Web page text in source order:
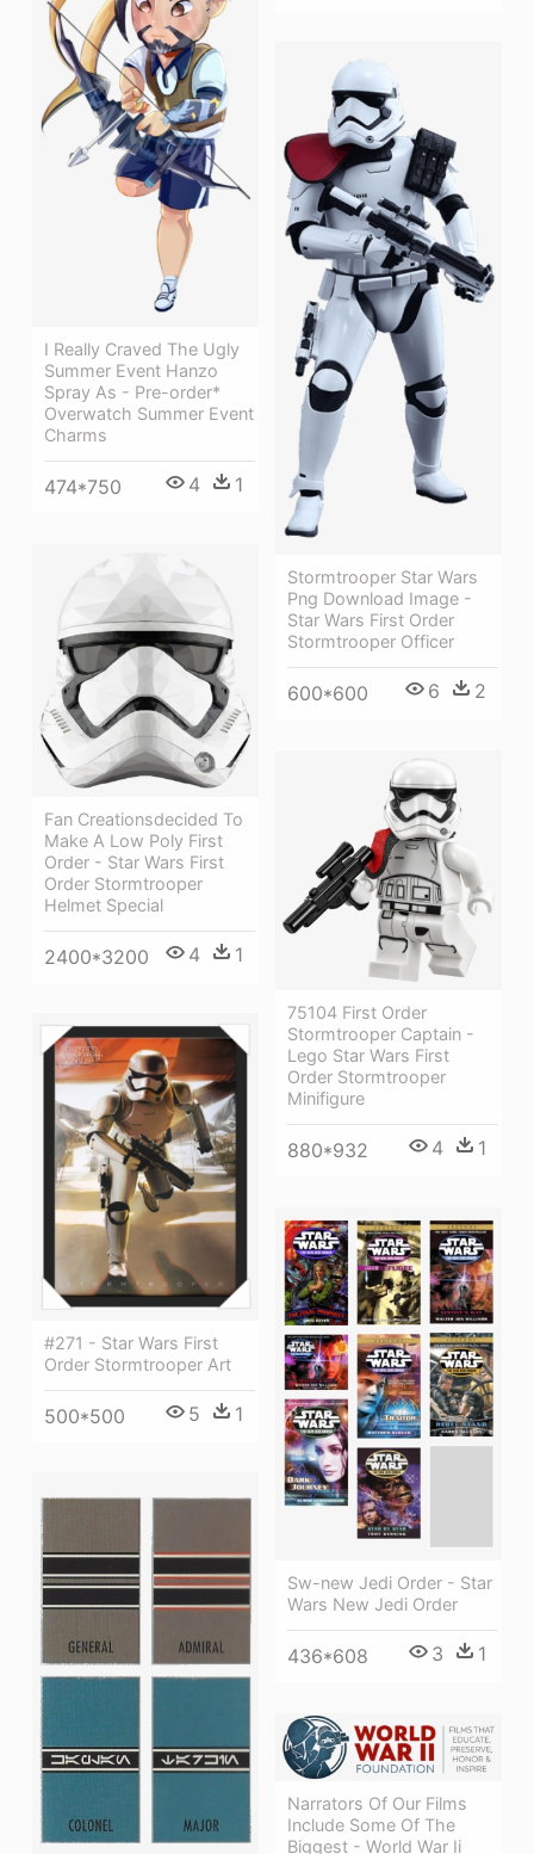
I Really Craved The Ugly
Summer Event Hanzo
Spray As - Pre-order*
Overwatch Summer Event
Charms
474*750 4 1
Stormtrooper Star Wars
Png Download Image -
Star Wars First Order
Stormtrooper Officer
600*600 6 2
Fan Creationsdecided To
Make A Low Poly First
Order - Star Wars First
Order Stormtrooper
Helmet Special
2400*3200 4 1
75104 First Order
Stormtrooper Captain -
Lego Star Wars First
Order Stormtrooper
Minifigure
880*932 4 1
#271 - Star Wars First
Order Stormtrooper Art
500*500 5 1
Sw-new Jedi Order - Star
Wars New Jedi Order
436*608 3 1
Narrators Of Our Films
Include Some Of The
Biggest - World War Ii